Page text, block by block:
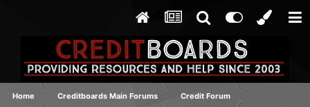
Home Creditboards Main Forums Credit Forum